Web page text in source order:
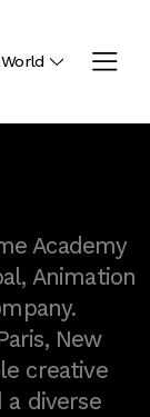
World
Academy
Animation
New
creative
a diverse